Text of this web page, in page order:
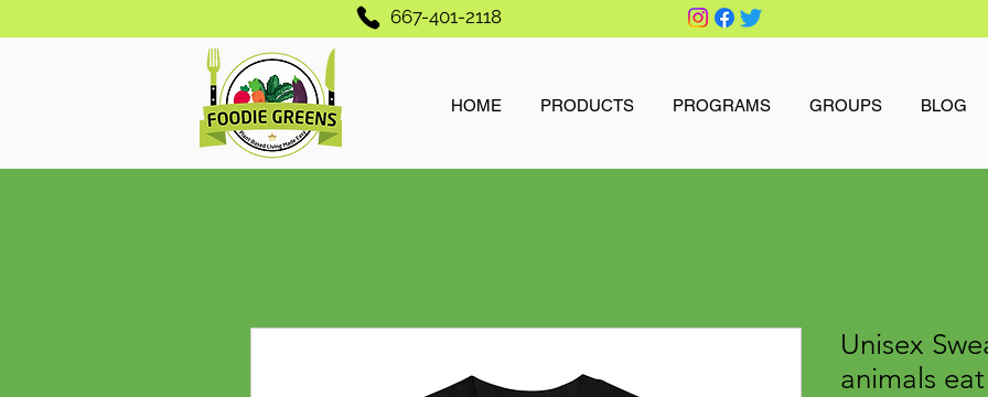
667-401-2118
HOME PRODUCTS PROGRAMS GROUPS BLOG
Unisex
animals